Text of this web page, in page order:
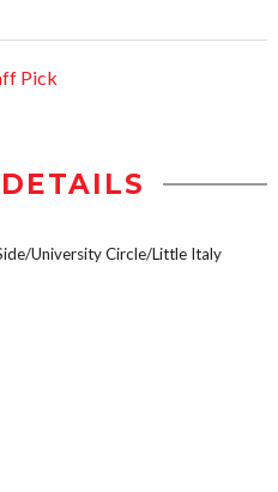
Pick
University Circle/Little Italy